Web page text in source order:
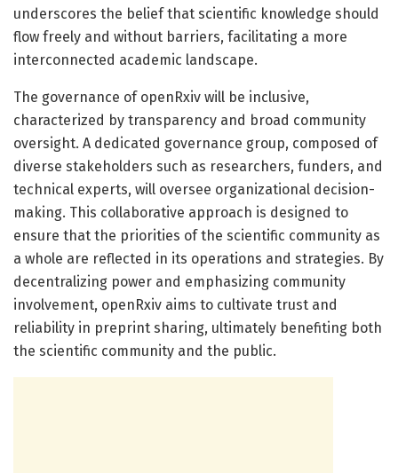
underscores the belief that scientific knowledge should
flow freely and without barriers, facilitating a more
interconnected academic landscape.
The governance of openRxiv will be inclusive,
characterized by transparency and broad community
oversight. A dedicated governance group, composed of
diverse stakeholders such as researchers, funders, and
technical experts, will oversee organizational decision-
making. This collaborative approach is designed to
ensure that the priorities of the scientific community as
a whole are reflected in its operations and strategies. By
decentralizing power and emphasizing community
involvement, openRxiv aims to cultivate trust and
reliability in preprint sharing, ultimately benefiting both
the scientific community and the public.